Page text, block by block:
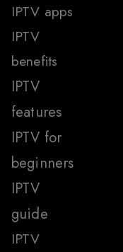
IPTV apps
IPTV
benefits
IPTV
features
IPTV for
beginners
IPTV
guide
IPTV